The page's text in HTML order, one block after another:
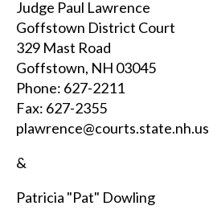
Judge Paul Lawrence
Goffstown District Court
329 Mast Road
Goffstown, NH 03045
Phone: 627-2211
Fax: 627-2355
plawrence@courts.state.nh.us
&
Patricia "Pat" Dowling